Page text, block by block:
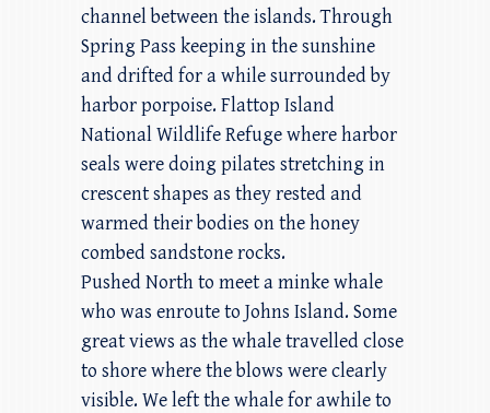
channel between the islands. Through
Spring Pass keeping in the sunshine
and drifted for a while surrounded by
harbor porpoise. Flattop Island
National Wildlife Refuge where harbor
seals were doing pilates stretching in
crescent shapes as they rested and
warmed their bodies on the honey
combed sandstone rocks.
Pushed North to meet a minke whale
who was enroute to Johns Island. Some
great views as the whale travelled close
to shore where the blows were clearly
visible. We left the whale for awhile to